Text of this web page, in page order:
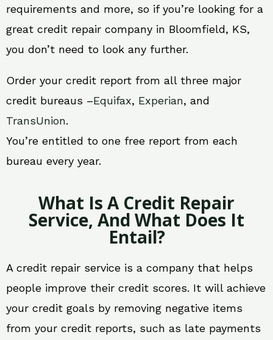
requirements and more, so if you’re looking for a
great credit repair company in Bloomfield, KS,
you don’t need to look any further.
Order your credit report from all three major
credit bureaus –Equifax, Experian, and
TransUnion.
You’re entitled to one free report from each
bureau every year.
What Is A Credit Repair
Service, And What Does It
Entail?
A credit repair service is a company that helps
people improve their credit scores. It will achieve
your credit goals by removing negative items
from your credit reports, such as late payments